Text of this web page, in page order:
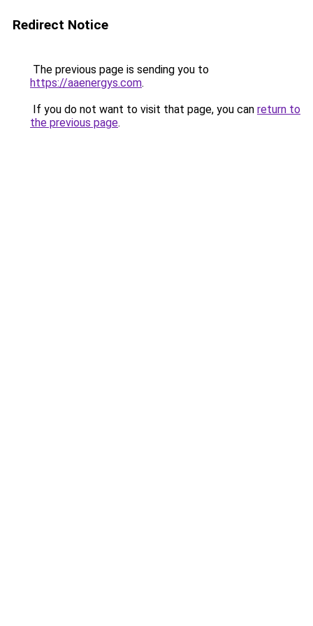
Redirect Notice
The previous page is sending you to
https://aaenergys.com.
If you do not want to visit that page, you can return to
the previous page.